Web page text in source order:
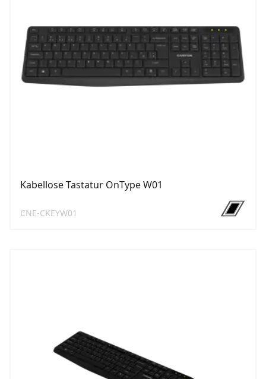
Kabellose Tastatur OnType W01
CNE-CKEYW01